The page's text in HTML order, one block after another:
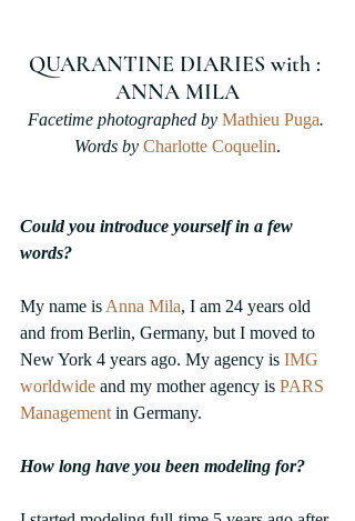
QUARANTINE DIARIES with :
ANNA MILA
Facetime photographed by Mathieu Puga.
Words by Charlotte Coquelin.
Could you introduce yourself in a few
words?
My name is Anna Mila, I am 24 years old
and from Berlin, Germany, but I moved to
New York 4 years ago. My agency is IMG
worldwide and my mother agency is PARS
Management in Germany.
How long have you been modeling for?